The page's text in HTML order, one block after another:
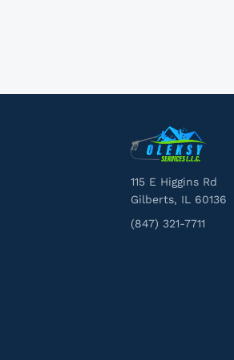
115 E Higgins Rd
Gilberts, IL 60136
(847) 321-7711